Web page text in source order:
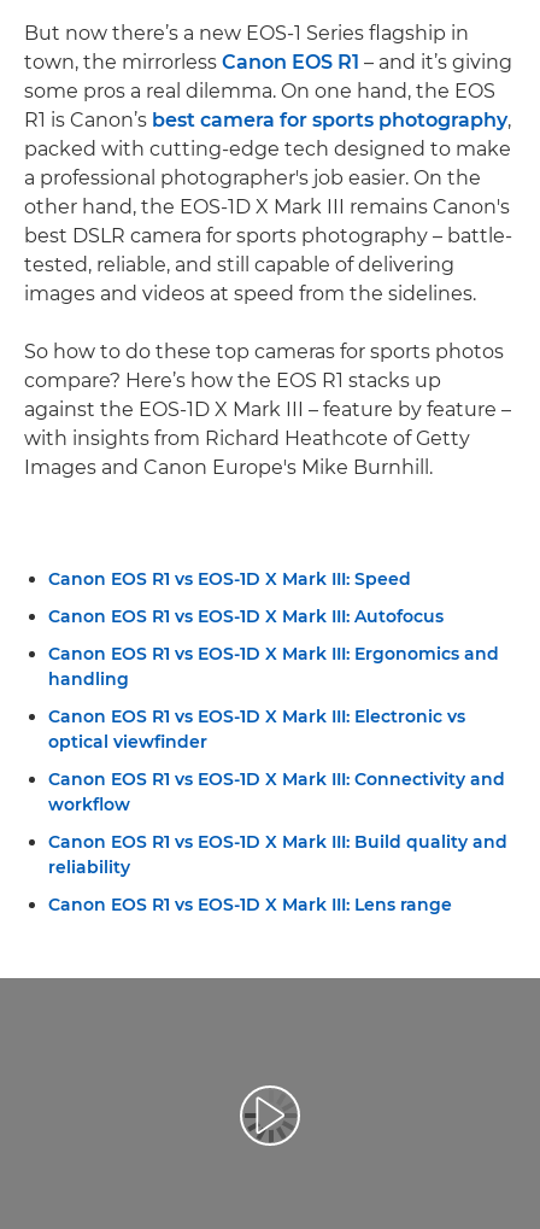
But now there’s a new EOS-1 Series flagship in
town, the mirrorless Canon EOS R1 – and it’s giving
some pros a real dilemma. On one hand, the EOS
R1 is Canon’s best camera for sports photography,
packed with cutting-edge tech designed to make
a professional photographer's job easier. On the
other hand, the EOS-1D X Mark III remains Canon's
best DSLR camera for sports photography – battle-
tested, reliable, and still capable of delivering
images and videos at speed from the sidelines.
So how to do these top cameras for sports photos
compare? Here’s how the EOS R1 stacks up
against the EOS-1D X Mark III – feature by feature –
with insights from Richard Heathcote of Getty
Images and Canon Europe's Mike Burnhill.
Canon EOS R1 vs EOS-1D X Mark III: Speed
Canon EOS R1 vs EOS-1D X Mark III: Autofocus
Canon EOS R1 vs EOS-1D X Mark III: Ergonomics and
handling
Canon EOS R1 vs EOS-1D X Mark III: Electronic vs
optical viewfinder
Canon EOS R1 vs EOS-1D X Mark III: Connectivity and
workflow
Canon EOS R1 vs EOS-1D X Mark III: Build quality and
reliability
Canon EOS R1 vs EOS-1D X Mark III: Lens range
Play Video